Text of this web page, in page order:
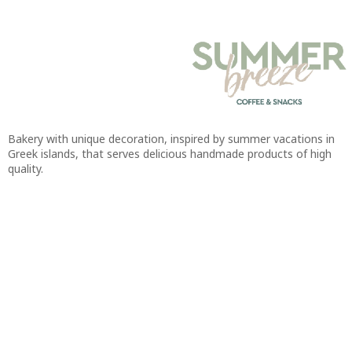
Bakery with unique decoration, inspired by summer vacations in
Greek islands, that serves delicious handmade products of high
quality.